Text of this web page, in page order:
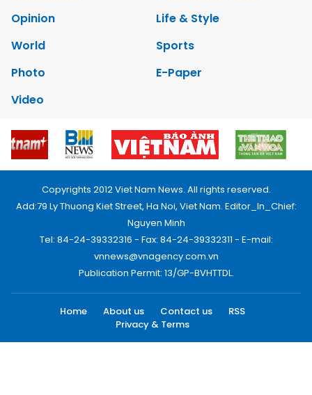
Opinion
Life & Style
World
Sports
Photo
E-Paper
Video
Copyrights 2012 Viet Nam News. All rights reserved.
Add:79 Ly Thuong Kiet Street, Ha Noi, Viet Nam. Editor_In_Chief:
Nguyen Minh
Tel: 84-24-39332316 - Fax: 84-24-39332311 - E-mail:
vnnews@vnagency.com.vn
Publication Permit: 13/GP-BVHTTDL.
Home About us Contact us
RSS
Privacy & Terms